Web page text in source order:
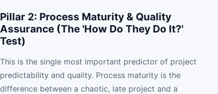
Pillar 2: Process Maturity & Quality
Assurance (The 'How Do They Do It?'
Test)
This is the single most important predictor of project
predictability and quality. Process maturity is the
difference between a chaotic, late project and a